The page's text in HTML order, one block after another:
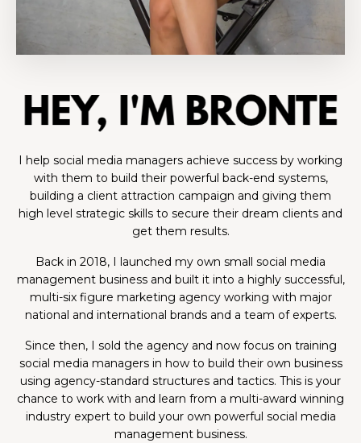
I help social media managers achieve success by working
with them to build their powerful back-end systems,
building a client attraction campaign and giving them
high level strategic skills to secure their dream clients and
get them results.
Back in 2018, I launched my own small social media
management business and built it into a highly successful,
multi-six figure marketing agency working with major
national and international brands and a team of experts.
Since then, I sold the agency and now focus on training
social media managers in how to build their own business
using agency-standard structures and tactics. This is your
chance to work with and learn from a multi-award winning
industry expert to build your own powerful social media
management business.